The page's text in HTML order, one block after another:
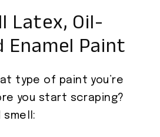
Latex, Oil-
Enamel Paint
type of paint you’re
you start scraping?
smell: